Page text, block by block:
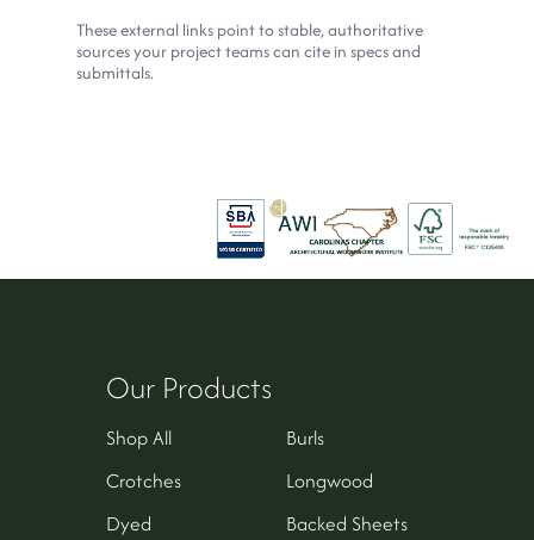
These external links point to stable, authoritative
sources your project teams can cite in specs and
submittals.
Our Products
Shop All
Burls
Crotches
Longwood
Dyed
Backed Sheets